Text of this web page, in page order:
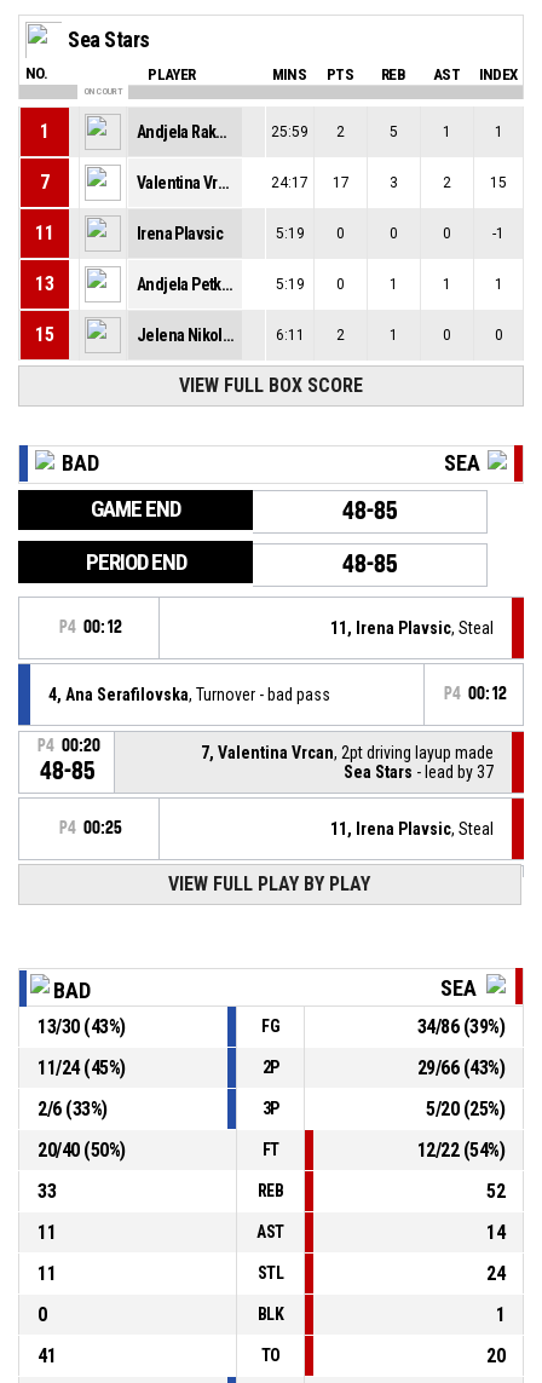
Sea Stars
NO. PLAYER MINS PTS REB AST INDEX
ON COURT
1 Andjela Rakocevic 25:59 2 5 1 1
7 Valentina Vrcan 24:17 17 3 2 15
11 Irena Plavsic 5:19 0 0 0 -1
13 Andjela Petkovic 5:19 0 1 1 1
15 Jelena Nikolic 6:11 2 1 0 0
VIEW FULL BOX SCORE
BAD SEA
GAME END 48-85
PERIOD END 48-85
P4 00:12 11, Irena Plavsic, Steal
4, Ana Serafilovska, Turnover - bad pass P4 00:12
P4 00:20
48-85
7, Valentina Vrcan, 2pt driving layup made
Sea Stars - lead by 37
P4 00:25 11, Irena Plavsic, Steal
3, Iva Dimitrijevikj , Turnover - bad pass
1, Andjela Rakocevic, Assist
P4 00:45
48-83
7, Valentina Vrcan
, 3pt jump shot made
- lead by 35
P4 00:51 1, Andjela Rakocevic, Steal
VIEW FULL PLAY BY PLAY
BAD SEA
13/30(43%) FG 34/86(39%)
11/24(45%) 2P 29/66(43%)
2/6(33%) 3P 5/20(25%)
20/40(50%) FT 12/22(54%)
33
REB
52
11
AST
14
11
STL
24
0
BLK
1
41
TO
20